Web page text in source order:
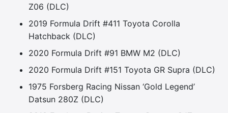
Z06 (DLC)
2019 Formula Drift #411 Toyota Corolla
Hatchback (DLC)
2020 Formula Drift #91 BMW M2 (DLC)
2020 Formula Drift #151 Toyota GR Supra (DLC)
1975 Forsberg Racing Nissan ‘Gold Legend’
Datsun 280Z (DLC)